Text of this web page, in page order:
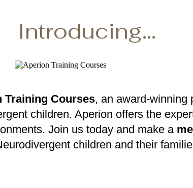
Introducing...
Training Courses, an award-winning
children. Aperion offers the
Join us today and make a
children and their